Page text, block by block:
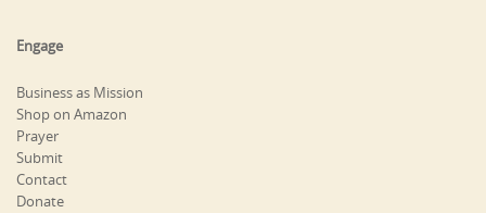
Engage
Business as Mission
Shop on Amazon
Prayer
Submit
Contact
Donate